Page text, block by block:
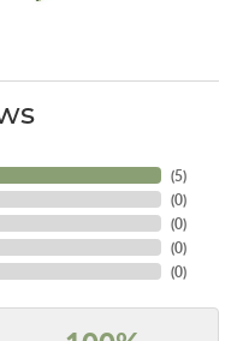
(5)
(0)
(0)
(0)
(0)